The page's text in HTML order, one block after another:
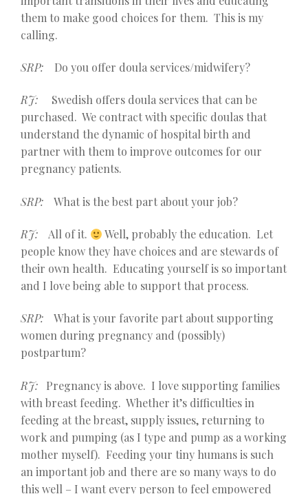
them to make good choices for them. This is my
calling.
SRP: Do you offer doula services/midwifery?
RJ:
Swedish offers doula services that can be
purchased. We contract with specific doulas that
understand the dynamic of hospital birth and
partner with them to improve outcomes for our
pregnancy patients.
SRP: What is the best part about your job?
RJ: All of it.
Well, probably the education. Let
people know they have choices and are stewards of
their own health. Educating yourself is so important
and I love being able to support that process.
SRP:
What is your favorite part about supporting
women during pregnancy and (possibly)
postpartum?
RJ: Pregnancy is above. I love supporting families
with breast feeding. Whether it’s difficulties in
feeding at the breast, supply issues, returning to
work and pumping (as I type and pump as a working
mother myself). Feeding your tiny humans is such
an important job and there are so many ways to do
this well – I want every person to feel empowered